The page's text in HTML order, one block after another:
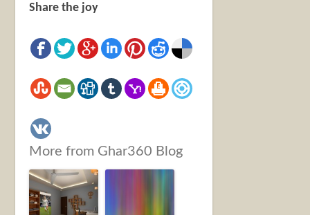
Share the joy
More from Ghar360 Blog